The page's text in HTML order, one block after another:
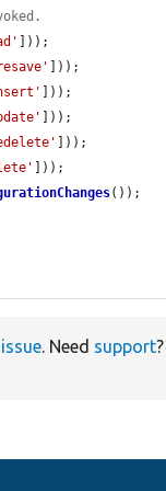
]));
]));
]));
]));
]));
]));
());
. Need support